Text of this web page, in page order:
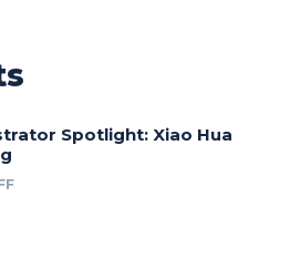
Spotlight: Xiao Hua